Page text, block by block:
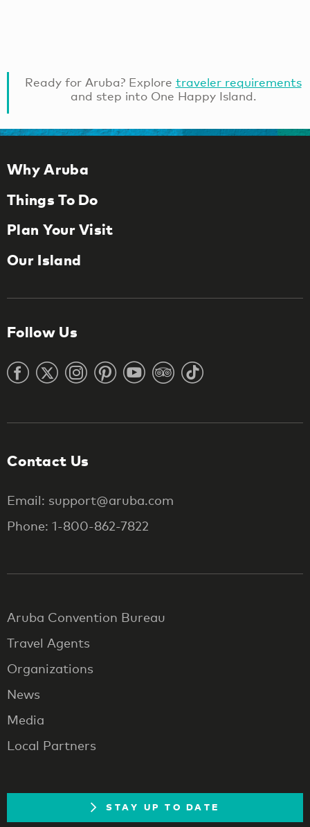
Ready for Aruba? Explore traveler requirements
and step into One Happy Island.
Why Aruba
Things To Do
Plan Your Visit
Our Island
Follow Us
Contact Us
Email: support@aruba.com
Phone: 1-800-862-7822
Aruba Convention Bureau
Travel Agents
Organizations
News
Media
Local Partners
STAY UP TO DATE